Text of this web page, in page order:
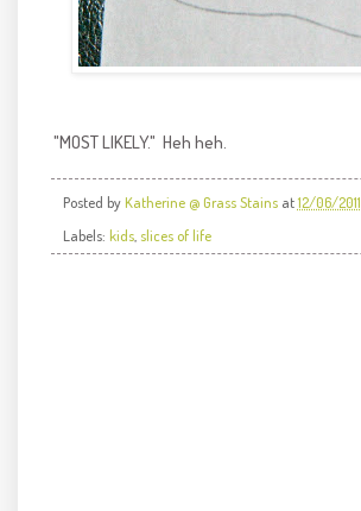
"MOST LIKELY." Heh heh.
Posted byKatherine @ Grass Stains at12/06/2011
Labels: kids, slices of life